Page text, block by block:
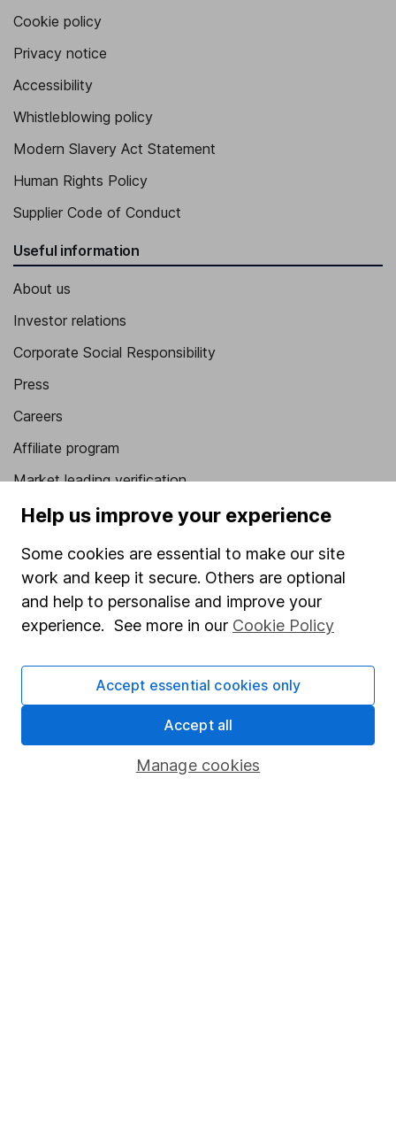
Cookie policy
Privacy notice
Accessibility
Whistleblowing policy
Modern Slavery Act Statement
Human Rights Policy
Supplier Code of Conduct
Useful information
About us
Investor relations
Corporate Social Responsibility
Press
Careers
Affiliate program
Market leading verification
Sitemap
Popular services
Stocks and Shares ISA
SIPP
Share Exchange
Savings accounts
Help us improve your experience
Some cookies are essential to make our site
work and keep it secure. Others are optional
and help to personalise and improve your
experience. See more in our Cookie Policy
Manage cookies
Accept essential cookies only
Accept all